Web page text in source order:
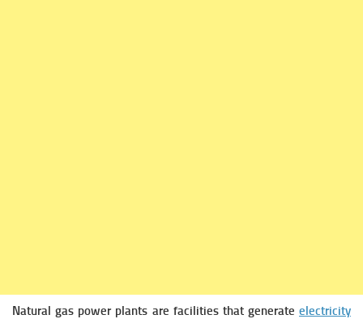
Natural gas power plants are facilities that generate electricity